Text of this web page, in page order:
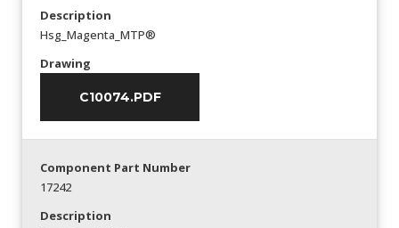
Description
Hsg_Magenta_MTP®
Drawing
C10074.PDF
Component Part Number
17242
Description